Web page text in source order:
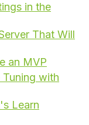
in the
That Will
an MVP
Tuning with
Learn